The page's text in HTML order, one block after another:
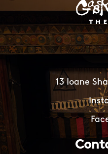
13 Ioane